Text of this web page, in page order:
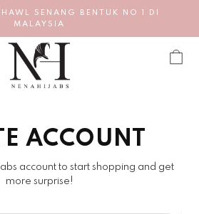
SENANG BENTUK NO 1 DI
MALAYSIA
ACCOUNT
account to start shopping and get
more surprise!